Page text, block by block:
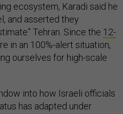
ecosystem, Karadi said he
and asserted they
Tehran. Since the 12-
in an 100%-alert situation,
ourselves for high-scale
into how Israeli officials
has adapted under